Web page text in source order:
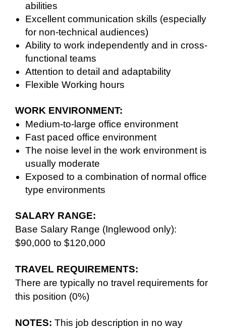
abilities
Excellent communication skills (especially
for non-technical audiences)
Ability to work independently and in cross-
functional teams
Attention to detail and adaptability
Flexible Working hours
WORK ENVIRONMENT:
Medium-to-large office environment
Fast paced office environment
The noise level in the work environment is
usually moderate
Exposed to a combination of normal office
type environments
SALARY RANGE:
Base Salary Range (Inglewood only):
$90,000 to $120,000
TRAVEL REQUIREMENTS:
There are typically no travel requirements for
this position (0%)
NOTES: This job description in no way